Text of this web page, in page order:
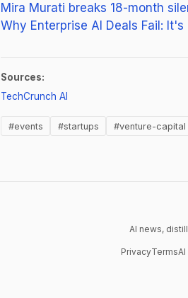
Mira Murati breaks 18-month
Why Enterprise AI Deals Fail:
Sources:
TechCrunch AI
#events #startups #venture-capital
AI news,
PrivacyTerms